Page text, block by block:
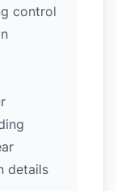
control
details